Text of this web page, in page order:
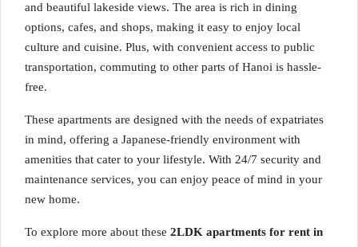
and beautiful lakeside views. The area is rich in dining
options, cafes, and shops, making it easy to enjoy local
culture and cuisine. Plus, with convenient access to public
transportation, commuting to other parts of Hanoi is hassle-
free.
These apartments are designed with the needs of expatriates
in mind, offering a Japanese-friendly environment with
amenities that cater to your lifestyle. With 24/7 security and
maintenance services, you can enjoy peace of mind in your
new home.
To explore more about these 2LDK apartments for rent in